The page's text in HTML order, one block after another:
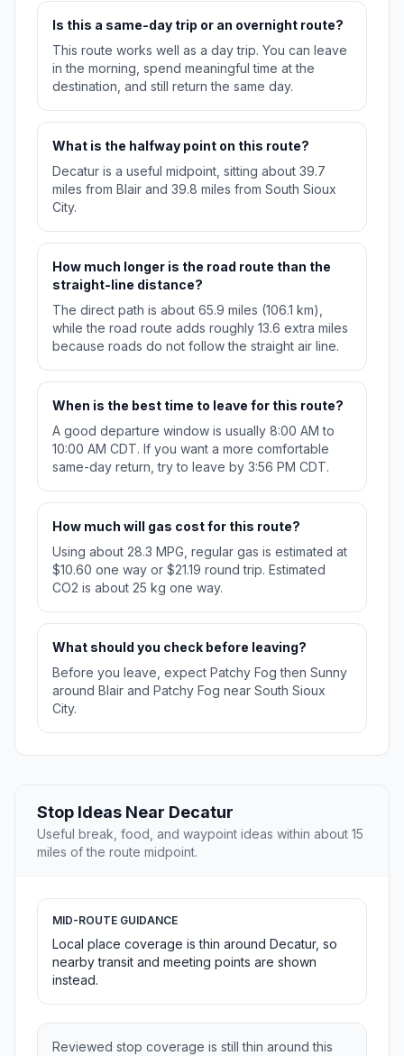
Is this a same-day trip or an overnight route?
This route works well as a day trip. You can leave
in the morning, spend meaningful time at the
destination, and still return the same day.
What is the halfway point on this route?
Decatur is a useful midpoint, sitting about 39.7
miles from Blair and 39.8 miles from South Sioux
City.
How much longer is the road route than the
straight-line distance?
The direct path is about 65.9 miles (106.1 km),
while the road route adds roughly 13.6 extra miles
because roads do not follow the straight air line.
When is the best time to leave for this route?
A good departure window is usually 8:00 AM to
10:00 AM CDT. If you want a more comfortable
same-day return, try to leave by 3:56 PM CDT.
How much will gas cost for this route?
Using about 28.3 MPG, regular gas is estimated at
$10.60 one way or $21.19 round trip. Estimated
CO2 is about 25 kg one way.
What should you check before leaving?
Before you leave, expect Patchy Fog then Sunny
around Blair and Patchy Fog near South Sioux
City.
Stop Ideas Near Decatur
Useful break, food, and waypoint ideas within about 15
miles of the route midpoint.
MID-ROUTE GUIDANCE
Local place coverage is thin around Decatur, so
nearby transit and meeting points are shown
instead.
Reviewed stop coverage is still thin around this